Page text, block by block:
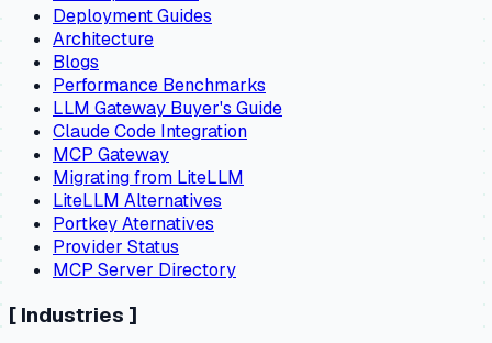
Deployment Guides
Architecture
Blogs
Performance Benchmarks
LLM Gateway Buyer's Guide
Claude Code Integration
MCP Gateway
Migrating from LiteLLM
LiteLLM Alternatives
Portkey Aternatives
Provider Status
MCP Server Directory
[ Industries ]